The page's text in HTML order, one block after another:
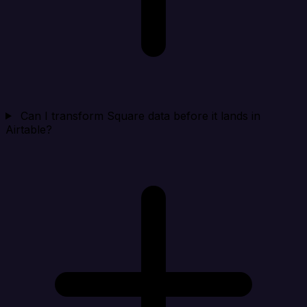
Can I transform Square data before it lands in
Airtable?